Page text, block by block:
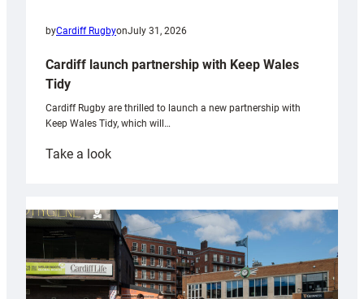
byCardiff RugbyonJuly 31, 2026
Cardiff launch partnership with Keep Wales
Tidy
Cardiff Rugby are thrilled to launch a new partnership with
Keep Wales Tidy, which will…
Take a look:
partnership
with
Keep
Wales
Tidy